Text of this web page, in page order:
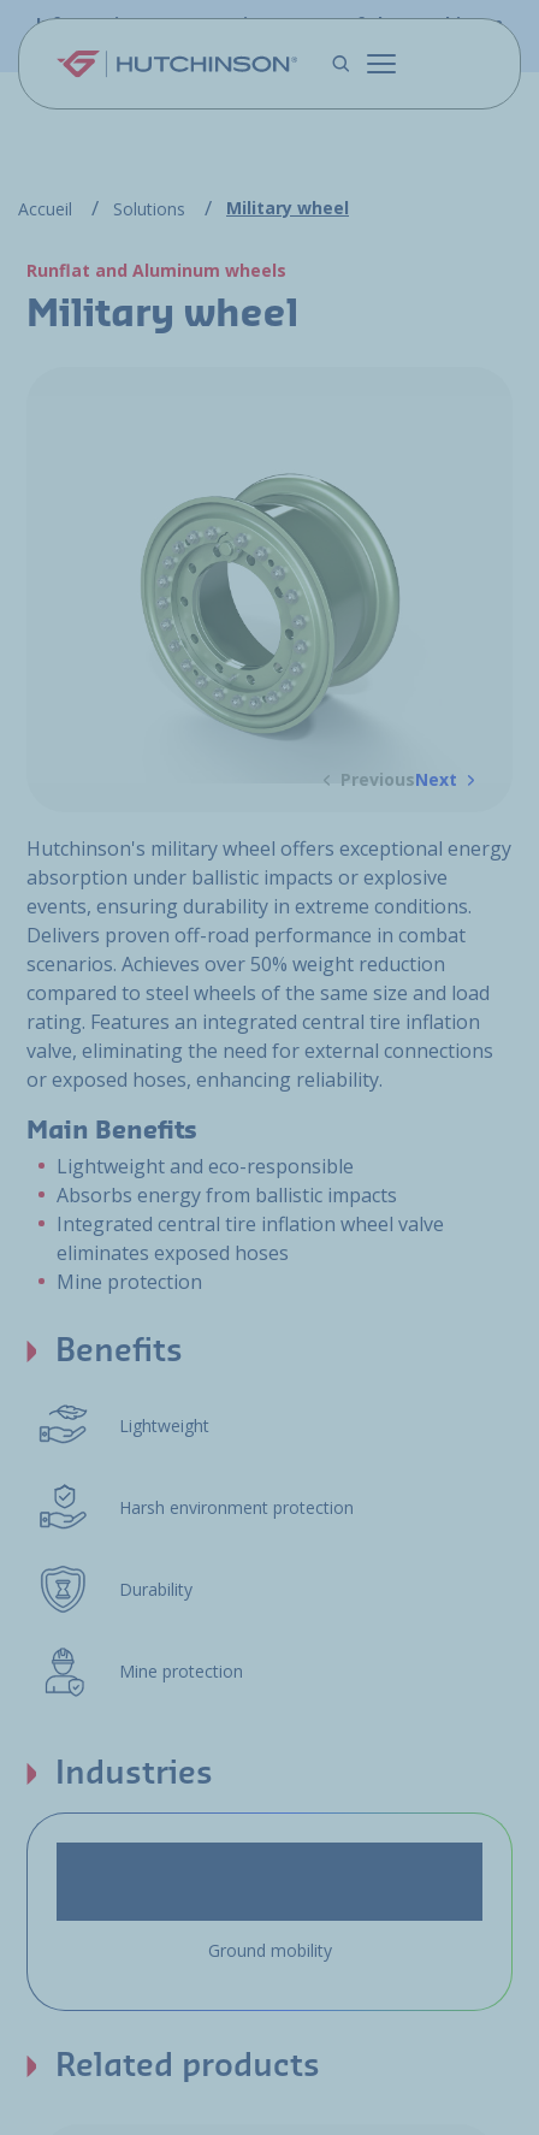
Skip to main content
Information - PFW.aero is now part of the Hutchinson
Accueil Solutions Military wheel
Runflat and Aluminum wheels
Military wheel
PreviousNext
Hutchinson's military wheel offers exceptional energy
absorption under ballistic impacts or explosive
events, ensuring durability in extreme conditions.
Delivers proven off-road performance in combat
scenarios. Achieves over 50% weight reduction
compared to steel wheels of the same size and load
rating. Features an integrated central tire inflation
valve, eliminating the need for external connections
or exposed hoses, enhancing reliability.
Main Benefits
Lightweight and eco-responsible
Absorbs energy from ballistic impacts
Integrated central tire inflation wheel valve
eliminates exposed hoses
Mine protection
Benefits
Lightweight
Harsh environment protection
Durability
Mine protection
Industries
Ground mobility
Related products